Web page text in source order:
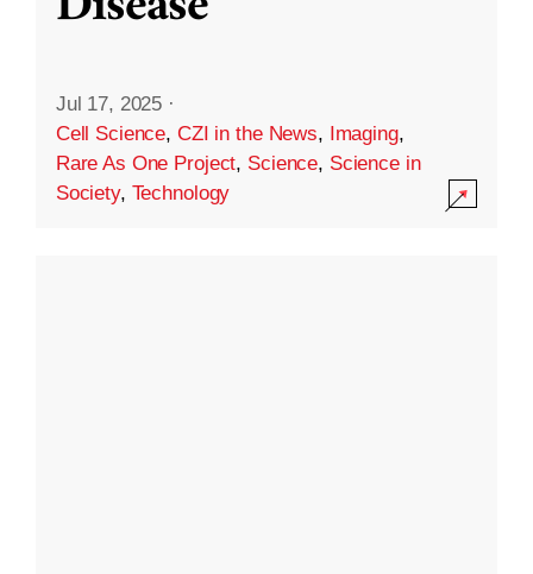
Jul 17, 2025 ·
Cell Science, CZI in the News, Imaging,
Rare As One Project, Science, Science in
Society, Technology